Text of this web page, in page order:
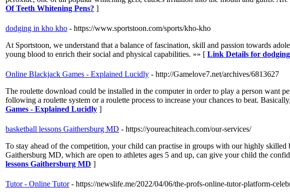
Of Teeth Whitening Pens? ]
dodging in kho kho - https://www.sportstoon.com/sports/kho-kho
At Sportstoon, we understand that a balance of fascination, skill and passion towards
young blood to enrich their social and physical capabilities. »» [ Link Details for
Online Blackjack Games - Explained Lucidly - http://Gamelove7.net/archives/6813627
The roulette download could be installed in the computer in order to play a person want
following a roulette system or a roulette process to increase your chances to beat.
Games - Explained Lucidly ]
basketball lessons Gaithersburg MD - https://youreachiteach.com/our-services/
To stay ahead of the competition, your child can practise in groups with our highly skilled
Gaithersburg MD, which are open to athletes ages 5 and up, can give your child the
lessons Gaithersburg MD ]
Tutor - Online Tutor - https://newslife.me/2022/04/06/the-profs-online-tutor-platform-